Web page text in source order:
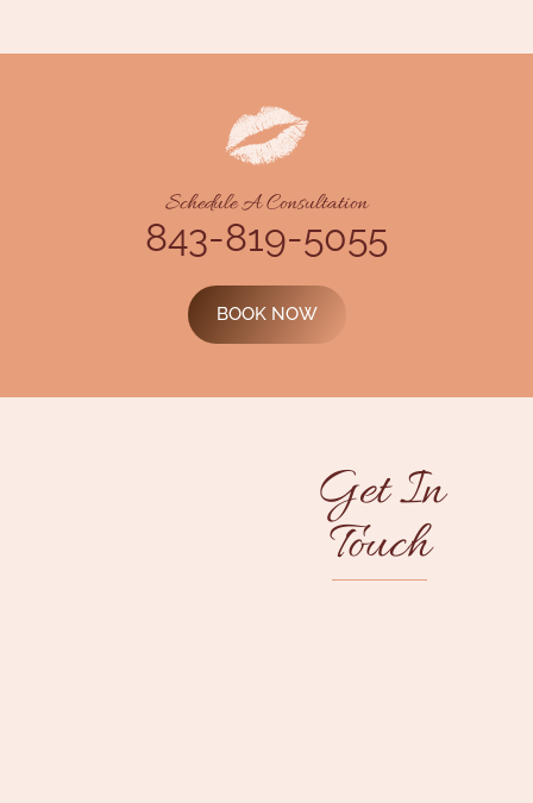
Schedule A Consultation
843-819-5055
BOOK NOW
Get In
Touch